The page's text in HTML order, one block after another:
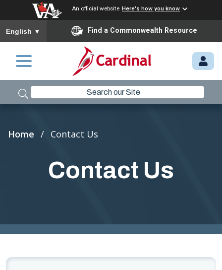
An official website Here's how you know
To ensure accurate screen reader translation, please ensure
English ▼ Find a Commonwealth Resource
M
Y.
A
G
Breadcrumb
Home Contact Us
Contact Us